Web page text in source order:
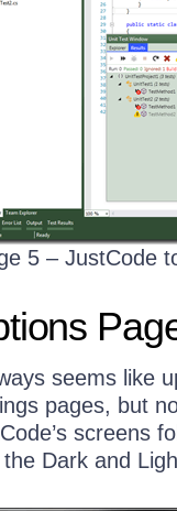
5 – JustCode
seems like
pages, but
screens
Dark and